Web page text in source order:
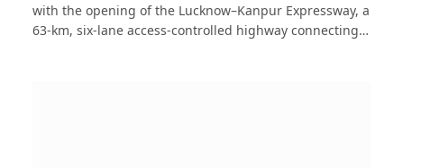
with the opening of the Lucknow–Kanpur Expressway, a
63-km, six-lane access-controlled highway connecting…